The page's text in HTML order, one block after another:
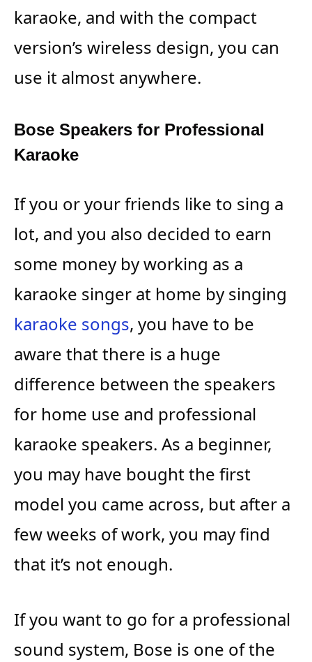
karaoke, and with the compact
version’s wireless design, you can
use it almost anywhere.
Bose Speakers for Professional
Karaoke
If you or your friends like to sing a
lot, and you also decided to earn
some money by working as a
karaoke singer at home by singing
karaoke songs, you have to be
aware that there is a huge
difference between the speakers
for home use and professional
karaoke speakers. As a beginner,
you may have bought the first
model you came across, but after a
few weeks of work, you may find
that it’s not enough.
If you want to go for a professional
sound system, Bose is one of the